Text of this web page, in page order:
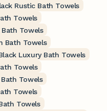
Rustic Bath Towels
Towels
Bath Towels
Bath Towels
Luxury Bath Towels
Towels
Towels
Towels
Towels